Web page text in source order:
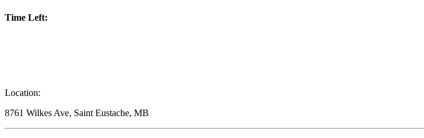
Time Left:
Location:
8761 Wilkes Ave, Saint Eustache, MB